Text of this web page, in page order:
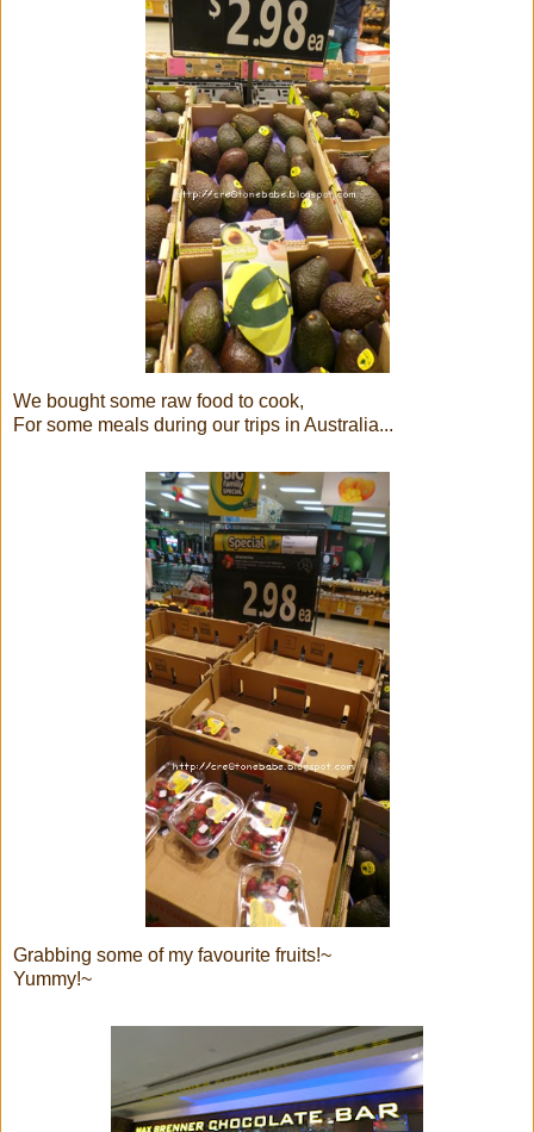
We bought some raw food to cook,
For some meals during our trips in Australia...
Grabbing some of my favourite fruits!~
Yummy!~